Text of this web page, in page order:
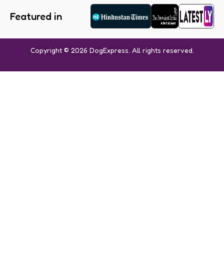
Featured in
Copyright © 2026 DogExpress. All rights reserved.